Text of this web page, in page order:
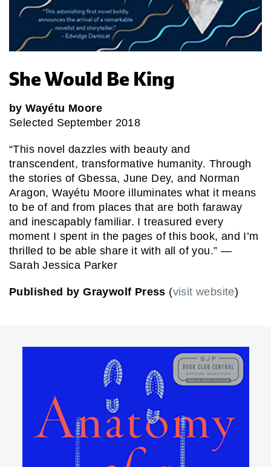
She Would Be King
by Wayétu Moore
Selected September 2018
“This novel dazzles with beauty and
transcendent, transformative humanity. Through
the stories of Gbessa, June Dey, and Norman
Aragon, Wayétu Moore illuminates what it means
to be of and from places that are both faraway
and inescapably familiar. I treasured every
moment I spent in the pages of this book, and I’m
thrilled to be able share it with all of you.” —
Sarah Jessica Parker
Published by Graywolf Press (visit website)